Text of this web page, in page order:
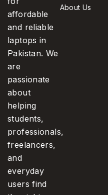
affordable
and reliable
laptops in
Pakistan. We
are
passionate
about
helping
students,
professionals,
freelancers,
and
everyday
users find
About Us